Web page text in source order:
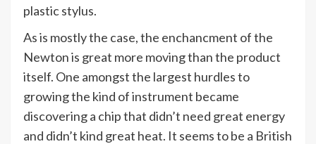
plastic stylus.
As is mostly the case, the enchancment of the
Newton is great more moving than the product
itself. One amongst the largest hurdles to
growing the kind of instrument became
discovering a chip that didn’t need great energy
and didn’t kind great heat. It seems to be a British